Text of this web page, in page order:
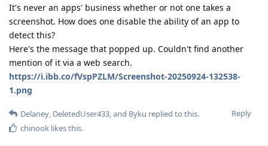
It's never an apps' business whether or not one takes a
screenshot. How does one disable the ability of an app to
detect this?
Here's the message that popped up. Couldn't find another
mention of it via a web search.
https://i.ibb.co/fVspPZLM/Screenshot-20250924-132538-
1.png
Reply
Delaney, DeletedUser433, and Byku replied to this.
chinook likes this.